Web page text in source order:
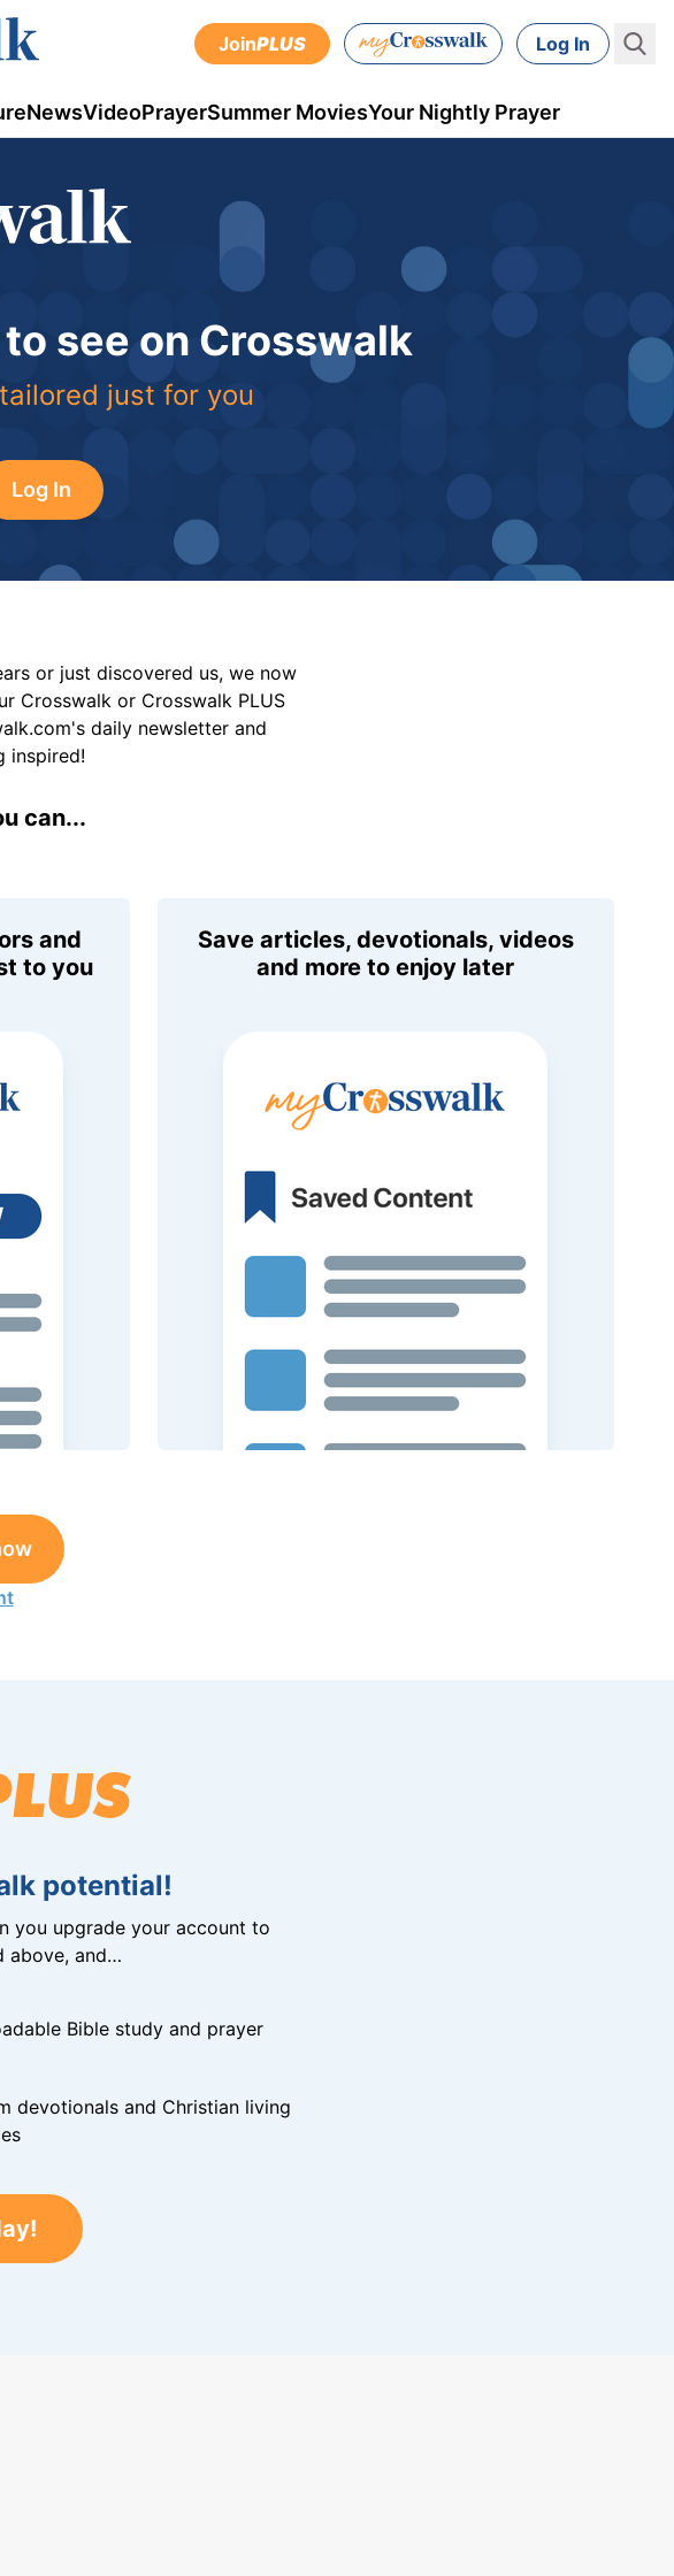
JoinPLUS Log In
NewsVideoPrayerSummer MoviesYour Nightly Prayer
see on Crosswalk
just for you
Log In
or just discovered us, we now
Crosswalk or Crosswalk PLUS
daily newsletter and
inspired!
can...
and
to you
Save articles, devotionals, videos
and more to enjoy later
potential!
you upgrade your account to
above, and…
Bible study and prayer
devotionals and Christian living